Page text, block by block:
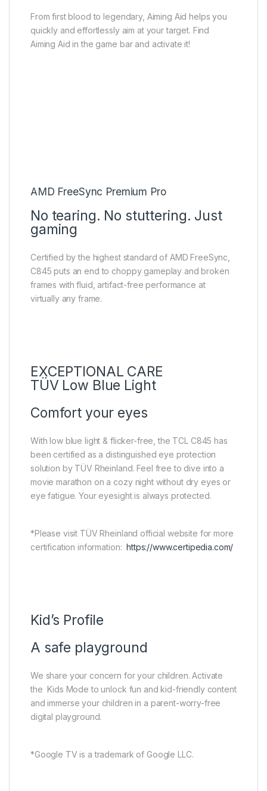
From first blood to legendary, Aiming Aid helps you
quickly and effortlessly aim at your target. Find
Aiming Aid in the game bar and activate it!
AMD FreeSync Premium Pro
No tearing. No stuttering. Just
gaming
Certified by the highest standard of AMD FreeSync,
C845 puts an end to choppy gameplay and broken
frames with fluid, artifact-free performance at
virtually any frame.
EXCEPTIONAL CARE
TÜV Low Blue Light
Comfort your eyes
With low blue light & flicker-free, the TCL C845 has
been certified as a distinguished eye protection
solution by TÜV Rheinland. Feel free to dive into a
movie marathon on a cozy night without dry eyes or
eye fatigue. Your eyesight is always protected.
*Please visit TÜV Rheinland official website for more
certification information:https://www.certipedia.com/
Kid’s Profile
A safe playground
We share your concern for your children. Activate
the Kids Mode to unlock fun and kid-friendly content
and immerse your children in a parent-worry-free
digital playground.
*Google TV is a trademark of Google LLC.